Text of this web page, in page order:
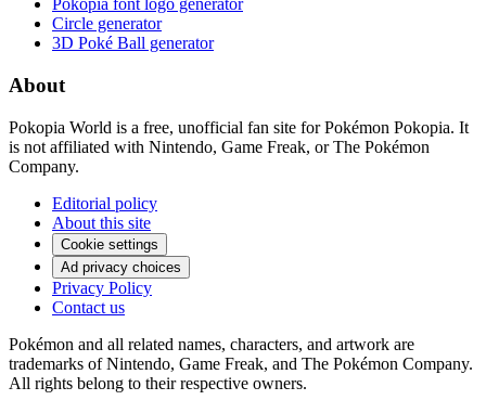
Pokopia font logo generator
Circle generator
3D Poké Ball generator
About
Pokopia World is a free, unofficial fan site for Pokémon Pokopia. It
is not affiliated with Nintendo, Game Freak, or The Pokémon
Company.
Editorial policy
About this site
Cookie settings
Ad privacy choices
Privacy Policy
Contact us
Pokémon and all related names, characters, and artwork are
trademarks of Nintendo, Game Freak, and The Pokémon Company.
All rights belong to their respective owners.